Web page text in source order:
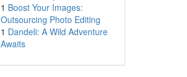
1 Boost Your Images:
Outsourcing Photo Editing
1 Dandeli: A Wild Adventure
Awaits